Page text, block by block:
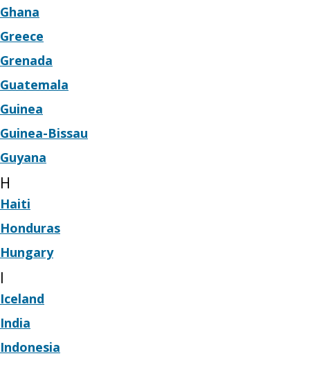
Ghana
Greece
Grenada
Guatemala
Guinea
Guinea-Bissau
Guyana
H
Haiti
Honduras
Hungary
I
Iceland
India
Indonesia